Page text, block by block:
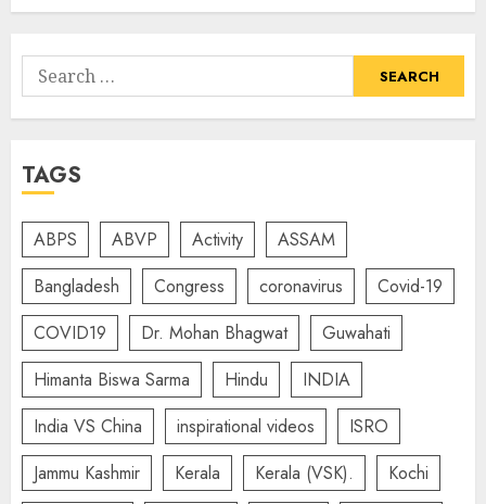
Search
for:
TAGS
ABPS ABVP Activity
ASSAM
Bangladesh
Congress coronavirus
Covid-19
COVID19
Dr. Mohan Bhagwat
Guwahati
Himanta Biswa Sarma
Hindu
INDIA
India VS China
inspirational videos
ISRO
Jammu Kashmir
Kerala Kerala (VSK).
Kochi